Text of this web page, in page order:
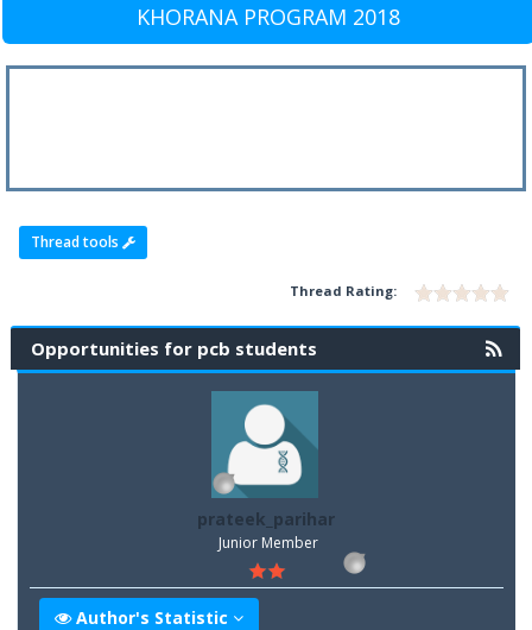
KHORANA PROGRAM 2018
Thread tools
Thread Rating:
Opportunities for pcb students
prateek_parihar
Junior Member
Author's Statistic